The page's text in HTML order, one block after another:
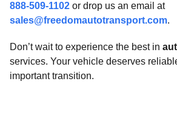
888-509-1102 or drop us an email at
sales@freedomautotransport.com.
Don’t wait to experience the best in
services. Your vehicle deserves
important transition.